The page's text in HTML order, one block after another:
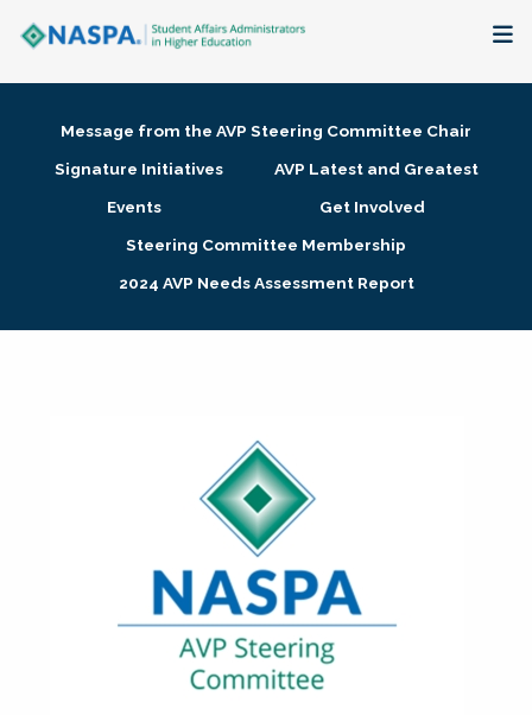
Membership + Communities
Research + Publications
Message from the AVP Steering Committee Chair
Signature Initiatives
AVP Latest and Greatest
Events
Get Involved
Steering Committee Membership
2024 AVP Needs Assessment Report